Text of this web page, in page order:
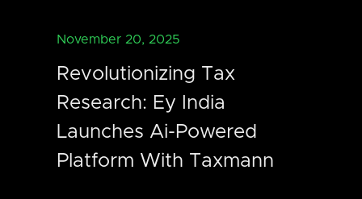
November 20, 2025
Revolutionizing Tax
Research: Ey India
Launches Ai-Powered
Platform With Taxmann